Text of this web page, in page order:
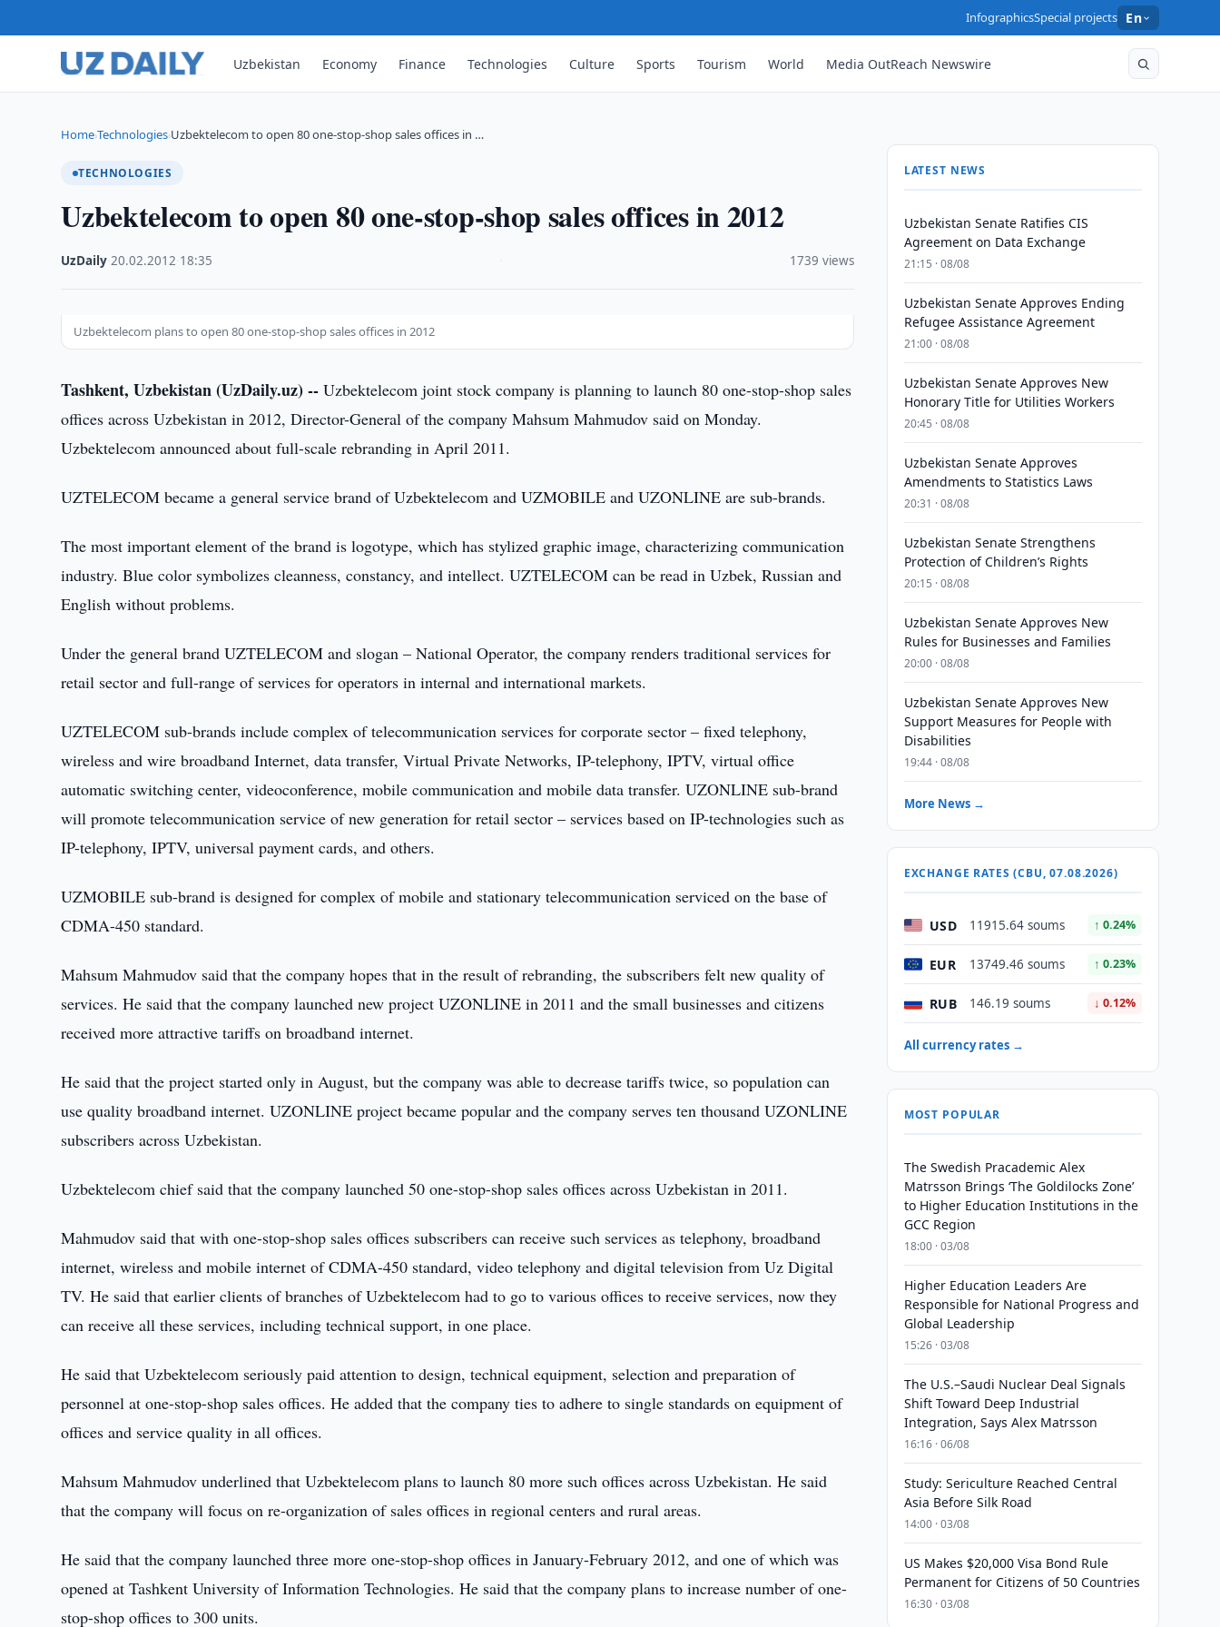
InfographicsSpecial projects En
Uzbekistan Economy Finance Technologies Culture Sports Tourism World Media OutReach Newswire
Home›Technologies›Uzbektelecom to open 80 one-stop-shop sales offices in …
TECHNOLOGIES
Uzbektelecom to open 80 one-stop-shop sales offices in 2012
UzDaily ·20.02.2012 18:35 1739 views
Uzbektelecom plans to open 80 one-stop-shop sales offices in 2012
Tashkent, Uzbekistan (UzDaily.uz) -- Uzbektelecom joint stock company is planning to launch 80 one-stop-shop sales
offices across Uzbekistan in 2012, Director-General of the company Mahsum Mahmudov said on Monday.
Uzbektelecom announced about full-scale rebranding in April 2011.
UZTELECOM became a general service brand of Uzbektelecom and UZMOBILE and UZONLINE are sub-brands.
The most important element of the brand is logotype, which has stylized graphic image, characterizing communication
industry. Blue color symbolizes cleanness, constancy, and intellect. UZTELECOM can be read in Uzbek, Russian and
English without problems.
Under the general brand UZTELECOM and slogan – National Operator, the company renders traditional services for
retail sector and full-range of services for operators in internal and international markets.
UZTELECOM sub-brands include complex of telecommunication services for corporate sector – fixed telephony,
wireless and wire broadband Internet, data transfer, Virtual Private Networks, IP-telephony, IPTV, virtual office
automatic switching center, videoconference, mobile communication and mobile data transfer. UZONLINE sub-brand
will promote telecommunication service of new generation for retail sector – services based on IP-technologies such as
IP-telephony, IPTV, universal payment cards, and others.
UZMOBILE sub-brand is designed for complex of mobile and stationary telecommunication serviced on the base of
CDMA-450 standard.
Mahsum Mahmudov said that the company hopes that in the result of rebranding, the subscribers felt new quality of
services. He said that the company launched new project UZONLINE in 2011 and the small businesses and citizens
received more attractive tariffs on broadband internet.
He said that the project started only in August, but the company was able to decrease tariffs twice, so population can
use quality broadband internet. UZONLINE project became popular and the company serves ten thousand UZONLINE
subscribers across Uzbekistan.
Uzbektelecom chief said that the company launched 50 one-stop-shop sales offices across Uzbekistan in 2011.
Mahmudov said that with one-stop-shop sales offices subscribers can receive such services as telephony, broadband
internet, wireless and mobile internet of CDMA-450 standard, video telephony and digital television from Uz Digital
TV. He said that earlier clients of branches of Uzbektelecom had to go to various offices to receive services, now they
can receive all these services, including technical support, in one place.
He said that Uzbektelecom seriously paid attention to design, technical equipment, selection and preparation of
personnel at one-stop-shop sales offices. He added that the company ties to adhere to single standards on equipment of
offices and service quality in all offices.
Mahsum Mahmudov underlined that Uzbektelecom plans to launch 80 more such offices across Uzbekistan. He said
that the company will focus on re-organization of sales offices in regional centers and rural areas.
He said that the company launched three more one-stop-shop offices in January-February 2012, and one of which was
opened at Tashkent University of Information Technologies. He said that the company plans to increase number of one-
stop-shop offices to 300 units.
LATEST NEWS
Uzbekistan Senate Ratifies CIS
Agreement on Data Exchange
21:15 · 08/08
Uzbekistan Senate Approves Ending
Refugee Assistance Agreement
21:00 · 08/08
Uzbekistan Senate Approves New
Honorary Title for Utilities Workers
20:45 · 08/08
Uzbekistan Senate Approves
Amendments to Statistics Laws
20:31 · 08/08
Uzbekistan Senate Strengthens
Protection of Children’s Rights
20:15 · 08/08
Uzbekistan Senate Approves New
Rules for Businesses and Families
20:00 · 08/08
Uzbekistan Senate Approves New
Support Measures for People with
Disabilities
19:44 · 08/08
More News →
EXCHANGE RATES (CBU, 07.08.2026)
USD 11915.64 soums ↑ 0.24%
EUR 13749.46 soums ↑ 0.23%
RUB 146.19 soums ↓ 0.12%
All currency rates →
MOST POPULAR
The Swedish Pracademic Alex
Matrsson Brings ‘The Goldilocks Zone’
to Higher Education Institutions in the
GCC Region
18:00 · 03/08
Higher Education Leaders Are
Responsible for National Progress and
Global Leadership
15:26 · 03/08
The U.S.–Saudi Nuclear Deal Signals
Shift Toward Deep Industrial
Integration, Says Alex Matrsson
16:16 · 06/08
Study: Sericulture Reached Central
Asia Before Silk Road
14:00 · 03/08
US Makes $20,000 Visa Bond Rule
Permanent for Citizens of 50 Countries
16:30 · 03/08